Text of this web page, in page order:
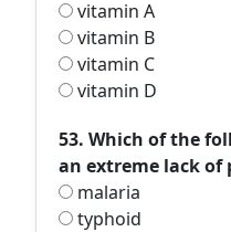
vitamin A
vitamin B
vitamin C
vitamin D
53. Which of the
an extreme lack of
malaria
typhoid